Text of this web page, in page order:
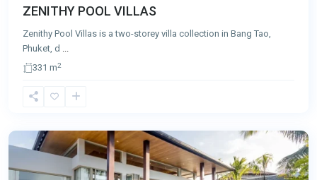
ZENITHY POOL VILLAS
Zenithy Pool Villas is a two-storey villa collection in Bang Tao,
Phuket, d
331 m2
Tao,